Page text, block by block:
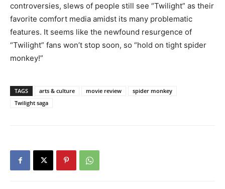
controversies, slews of people still see “Twilight” as their
favorite comfort media amidst its many problematic
features. It seems like the newfound resurgence of
“Twilight” fans won’t stop soon, so “hold on tight spider
monkey!”
TAGS arts & culture movie review
spider monkey
Twilight saga